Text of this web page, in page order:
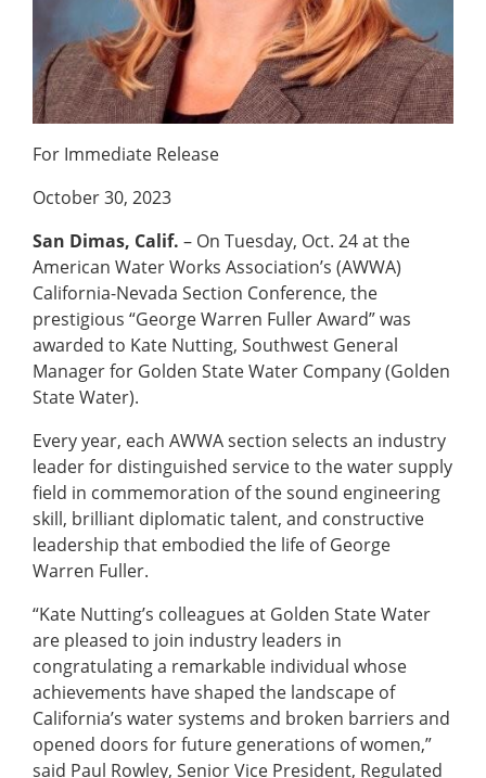
For Immediate Release
October 30, 2023
San Dimas, Calif. – On Tuesday, Oct. 24 at the
American Water Works Association’s (AWWA)
California-Nevada Section Conference, the
prestigious “George Warren Fuller Award” was
awarded to Kate Nutting, Southwest General
Manager for Golden State Water Company (Golden
State Water).
Every year, each AWWA section selects an industry
leader for distinguished service to the water supply
field in commemoration of the sound engineering
skill, brilliant diplomatic talent, and constructive
leadership that embodied the life of George
Warren Fuller.
“Kate Nutting’s colleagues at Golden State Water
are pleased to join industry leaders in
congratulating a remarkable individual whose
achievements have shaped the landscape of
California’s water systems and broken barriers and
opened doors for future generations of women,”
said Paul Rowley, Senior Vice President, Regulated